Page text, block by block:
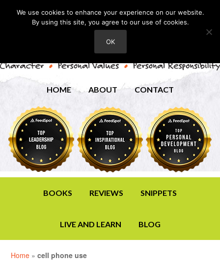
HOME ABOUT CONTACT
BOOKS REVIEWS SNIPPETS
LIVE AND LEARN BLOG
Home »cell phone use
We use cookies to enhance your experience on our website.
By using this site, you agree to our use of cookies.
OK